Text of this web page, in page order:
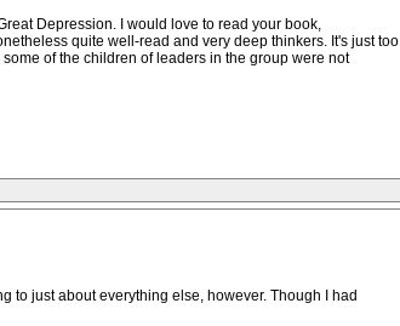
Depression. I would love to read your book,
quite well-read and very deep thinkers. It's just too
of the children of leaders in the group were not
to just about everything else, however. Though I had